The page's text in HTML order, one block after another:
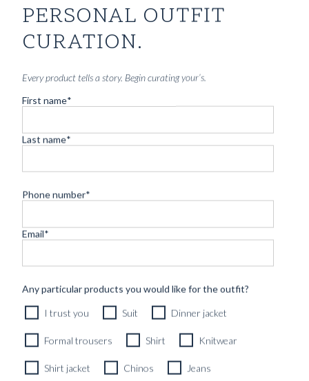
ONE
PERSONAL OUTFIT
CURATION.
Every product tells a story. Begin curating your’s.
First name*
Last name*
Phone number*
Email*
Any particular products you would like for the outfit?
I trust you Suit Dinner jacket
Formal trousers Shirt Knitwear
Shirt jacket Chinos Jeans